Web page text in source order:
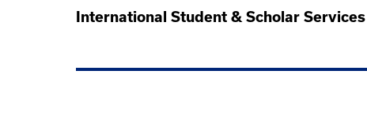
International Student & Scholar Services